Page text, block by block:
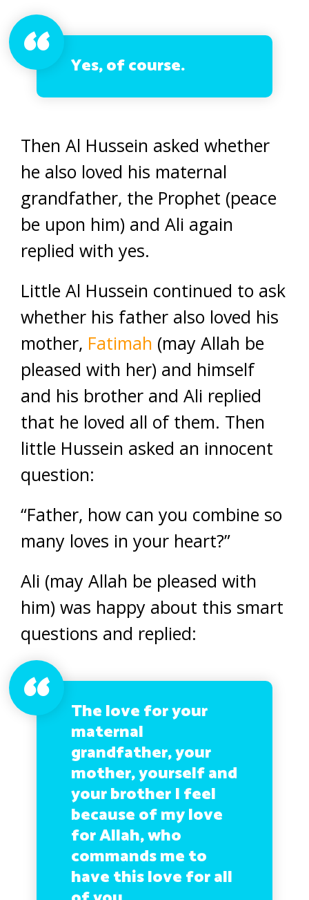
Yes, of course.
Then Al Hussein asked whether
he also loved his maternal
grandfather, the Prophet (peace
be upon him) and Ali again
replied with yes.
Little Al Hussein continued to ask
whether his father also loved his
mother, Fatimah (may Allah be
pleased with her) and himself
and his brother and Ali replied
that he loved all of them. Then
little Hussein asked an innocent
question:
“Father, how can you combine so
many loves in your heart?”
Ali (may Allah be pleased with
him) was happy about this smart
questions and replied:
The love for your
maternal
grandfather, your
mother, yourself and
your brother I feel
because of my love
for Allah, who
commands me to
have this love for all